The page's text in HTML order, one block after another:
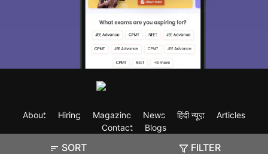
SORT FILTER
About Hiring Magazine News हिंदी न्यूज़
Articles
Contact
Blogs